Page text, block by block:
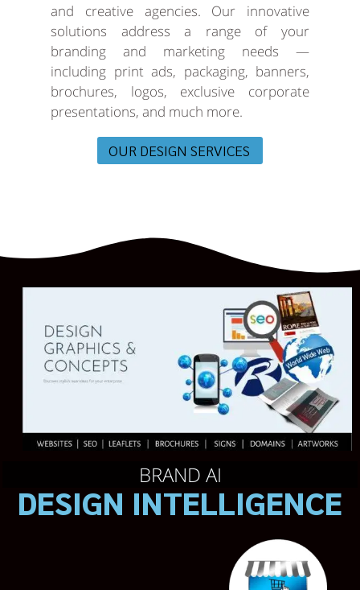
and creative agencies. Our innovative
solutions address a range of your
branding and marketing needs —
including print ads, packaging, banners,
brochures, logos, exclusive corporate
presentations, and much more.
OUR DESIGN SERVICES
BRAND AI
DESIGN INTELLIGENCE